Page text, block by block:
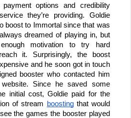
options and credibility
they’re providing. Goldie
boost to Immortal since that was
dreamed of playing in, but
motivation to try hard
it. Surprisingly, the boost
and he soon got in touch
booster who contacted him
Since he saved some
initial cost, Goldie paid for the
of stream
boosting that would
the games the booster played